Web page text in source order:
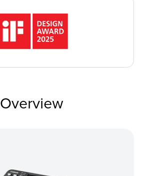
Overview